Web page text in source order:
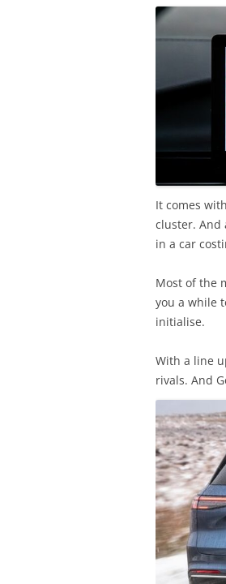
It comes
cluster. And
in a car
Most of the
you a while
initialise.
With a line
rivals. And